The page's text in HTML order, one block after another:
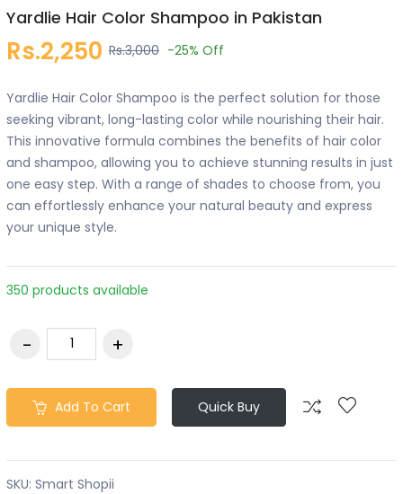
Yardlie Hair Color Shampoo in Pakistan
Rs.2,250 Rs.3,000 -25% Off
Yardlie Hair Color Shampoo is the perfect solution for those
seeking vibrant, long-lasting color while nourishing their hair.
This innovative formula combines the benefits of hair color
and shampoo, allowing you to achieve stunning results in just
one easy step. With a range of shades to choose from, you
can effortlessly enhance your natural beauty and express
your unique style.
350 products available
Add To Cart Quick Buy
SKU: Smart Shopii